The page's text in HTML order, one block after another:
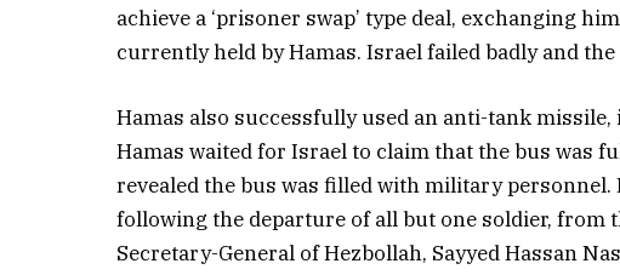
achieve a ‘prisoner swap’ type deal, exchanging
currently held by Hamas. Israel failed badly and
Hamas also successfully used an anti-tank
Hamas waited for Israel to claim that the bus was
revealed the bus was filled with military
following the departure of all but one soldier, from
Secretary-General of Hezbollah, Sayyed Hassan